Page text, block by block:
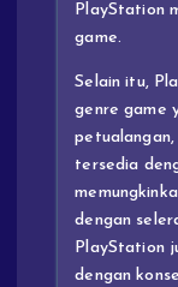
PlayStation
game.
Selain itu,
genre game
petualangan,
tersedia
dengan
PlayStation
dengan